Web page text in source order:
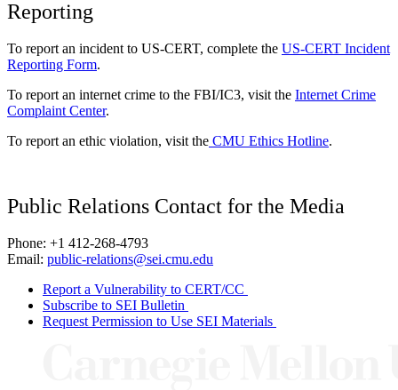
Reporting
To report an incident to US-CERT, complete the US-CERT Incident
Reporting Form.
To report an internet crime to the FBI/IC3, visit the Internet Crime
Complaint Center.
To report an ethic violation, visit the CMU Ethics Hotline.
Public Relations Contact for the Media
Phone: +1 412-268-4793
Email: public-relations@sei.cmu.edu
Report a Vulnerability to CERT/CC
Subscribe to SEI Bulletin
Request Permission to Use SEI Materials